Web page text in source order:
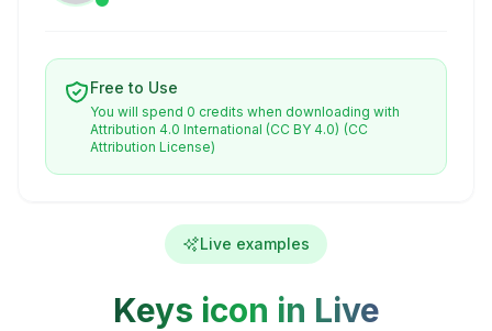
Free to Use
You will spend 0 credits when downloading with
Attribution 4.0 International (CC BY 4.0) (CC
Attribution License)
Live examples
Keys icon in Live